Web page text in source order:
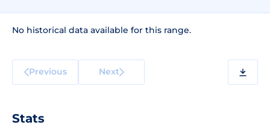
No historical data available for this range.
Previous Next
Stats